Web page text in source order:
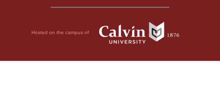
Hosted on the campus of